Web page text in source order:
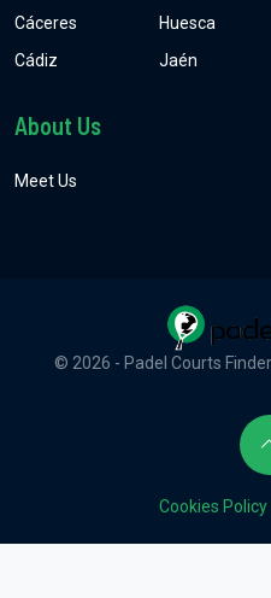
Cáceres
Cádiz
Huesca
Jaén
About Us
Meet Us
© 2026 - Padel Courts
Cookies Policy|